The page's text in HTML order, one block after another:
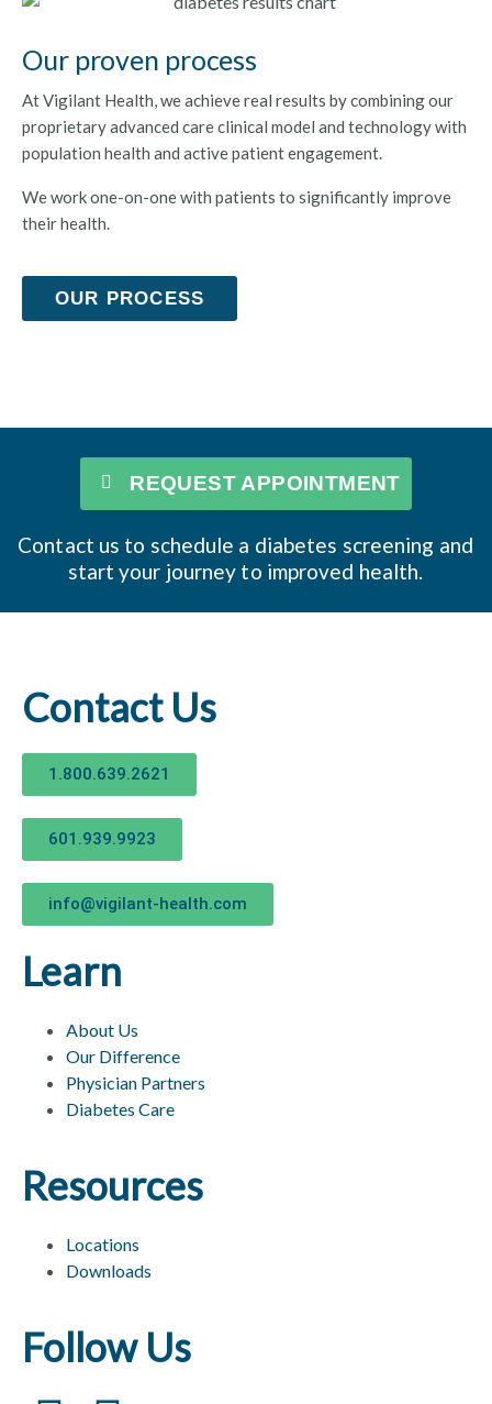
Our proven process
At Vigilant Health, we achieve real results by combining our
proprietary advanced care clinical model and technology with
population health and active patient engagement.
We work one-on-one with patients to significantly improve
their health.
OUR PROCESS
REQUEST APPOINTMENT
Contact us to schedule a diabetes screening and
start your journey to improved health.
Contact Us
1.800.639.2621
601.939.9923
info@vigilant-health.com
Learn
About Us
Our Difference
Physician Partners
Diabetes Care
Resources
Locations
Downloads
Follow Us